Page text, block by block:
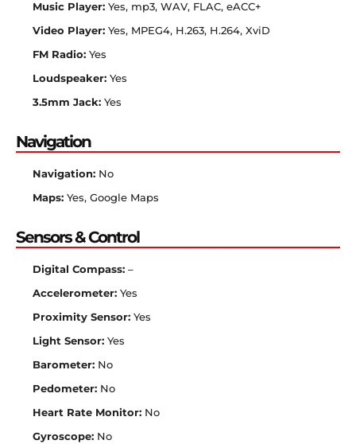
Music Player: Yes, mp3, WAV, FLAC, eACC+
Video Player: Yes, MPEG4, H.263, H.264, XviD
FM Radio: Yes
Loudspeaker: Yes
3.5mm Jack: Yes
Navigation
Navigation: No
Maps: Yes, Google Maps
Sensors & Control
Digital Compass: –
Accelerometer: Yes
Proximity Sensor: Yes
Light Sensor: Yes
Barometer: No
Pedometer: No
Heart Rate Monitor: No
Gyroscope: No